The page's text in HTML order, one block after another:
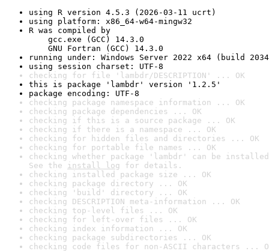
using R version 4.5.3 (2026-03-11 ucrt)
using platform: x86_64-w64-mingw32
R was compiled by
gcc.exe (GCC) 14.3.0
GNU Fortran (GCC) 14.3.0
running under: Windows Server 2022 x64 (build
using session charset: UTF-8
checking for file 'lambdr/DESCRIPTION' ... OK
this is package 'lambdr' version '1.2.5'
package encoding: UTF-8
checking package namespace information ... OK
checking package dependencies ... OK
checking if this is a source package ... OK
checking if there is a namespace ... OK
checking for hidden files and directories ... OK
checking for portable file names ... OK
checking whether package 'lambdr' can be
See the install log for details.
checking installed package size ... OK
checking package directory ... OK
checking 'build' directory ... OK
checking DESCRIPTION meta-information ... OK
checking top-level files ... OK
checking for left-over files ... OK
checking index information ... OK
checking package subdirectories ... OK
checking code files for non-ASCII characters ...